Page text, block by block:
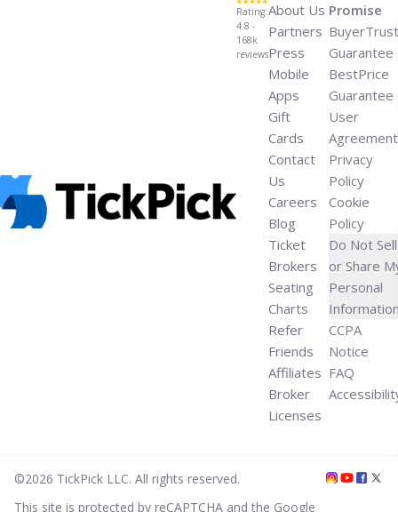
Rating:
4.8 -
168k
reviews
About Us
Partners
Press
Mobile
Apps
Gift
Cards
Contact
Us
Careers
Blog
Ticket
Brokers
Seating
Charts
Refer
Friends
Affiliates
Broker
Licenses
Promise
BuyerTrust
Guarantee
BestPrice
Guarantee
User
Agreement
Privacy
Policy
Cookie
Policy
Do Not Sell
or Share
Personal
CCPA
Notice
FAQ
©2026 TickPick LLC. All rights reserved.
This site is protected by reCAPTCHA and the Google